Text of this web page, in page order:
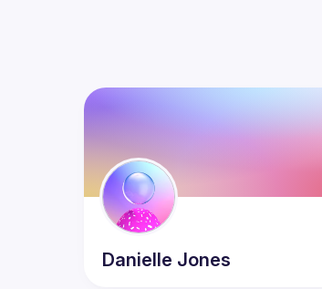
Danielle Jones